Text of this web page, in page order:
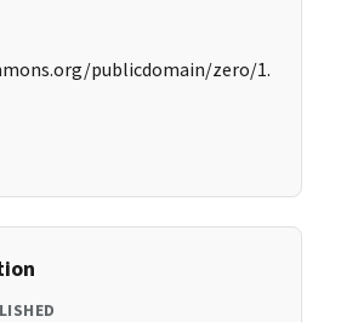
publicdomain/zero/1.